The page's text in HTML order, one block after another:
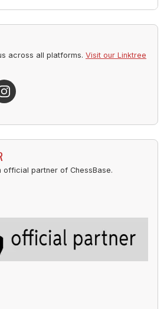
across all platforms. Visit our Linktree
official partner of ChessBase.